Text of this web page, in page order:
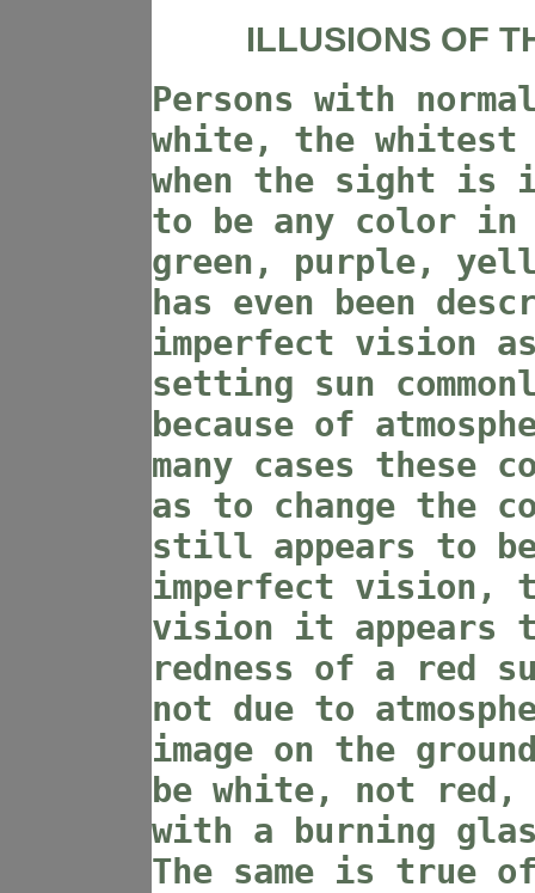
ILLUSIONS OF
Persons with
white, the
when the sight is
to be any color in
green, purple,
has even been
imperfect vision
setting sun
because of
many cases these
as to change the
still appears to
imperfect vision,
vision it appears
redness of a red
not due to
image on the
be white, not red,
with a burning
The same is true